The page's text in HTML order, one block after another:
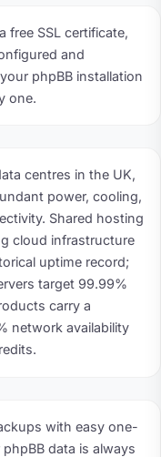
free SSL certificate,
and
phpBB installation
one.
centres in the UK,
power, cooling,
Shared hosting
cloud infrastructure
uptime record;
target 99.99%
carry a
network availability
with easy one-
data is always